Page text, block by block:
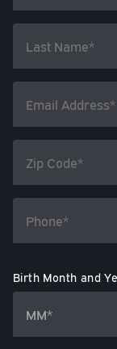
Birth Month and